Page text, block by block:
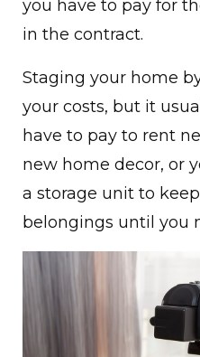
you have to pay for
in the contract.
Staging your home
your costs, but it
have to pay to rent
new home decor, or
a storage unit to
belongings until you